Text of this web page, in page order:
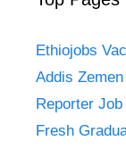
Ethiojobs
Addis
Reporter
Fresh